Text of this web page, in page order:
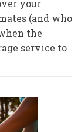
your
(and who
the
service to